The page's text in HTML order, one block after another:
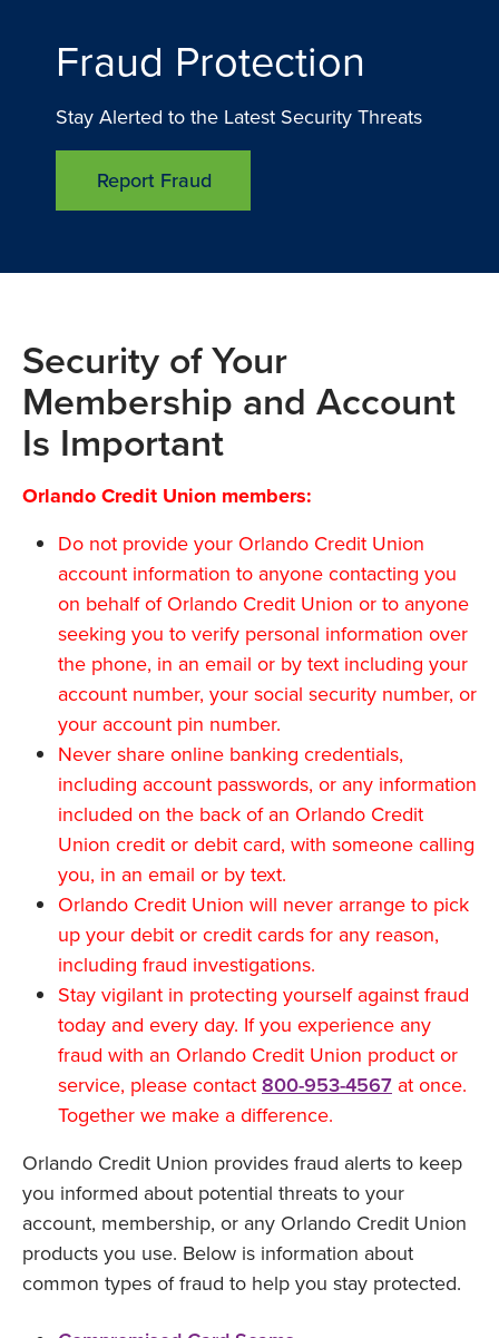
Fraud Protection
Stay Alerted to the Latest Security Threats
Report Fraud
Security of Your
Membership and Account
Is Important
Orlando Credit Union members:
Do not provide your Orlando Credit Union
account information to anyone contacting you
on behalf of Orlando Credit Union or to anyone
seeking you to verify personal information over
the phone, in an email or by text including your
account number, your social security number, or
your account pin number.
Never share online banking credentials,
including account passwords, or any information
included on the back of an Orlando Credit
Union credit or debit card, with someone calling
you, in an email or by text.
Orlando Credit Union will never arrange to pick
up your debit or credit cards for any reason,
including fraud investigations.
Stay vigilant in protecting yourself against fraud
today and every day. If you experience any
fraud with an Orlando Credit Union product or
service, please contact800-953-4567 at once.
Together we make a difference.
Orlando Credit Union provides fraud alerts to keep
you informed about potential threats to your
account, membership, or any Orlando Credit Union
products you use. Below is information about
common types of fraud to help you stay protected.